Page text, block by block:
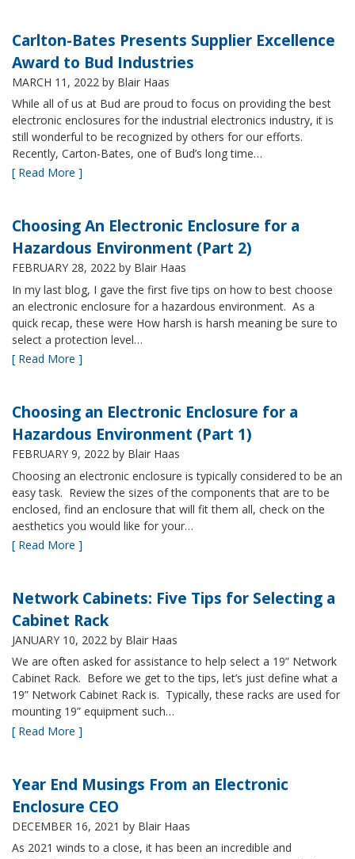
Carlton-Bates Presents Supplier Excellence
Award to Bud Industries
MARCH 11, 2022 by Blair Haas
While all of us at Bud are proud to focus on providing the best
electronic enclosures for the industrial electronics industry, it is
still wonderful to be recognized by others for our efforts.
Recently, Carton-Bates, one of Bud’s long time…
[ Read More ]
Choosing An Electronic Enclosure for a
Hazardous Environment (Part 2)
FEBRUARY 28, 2022 by Blair Haas
In my last blog, I gave the first five tips on how to best choose
an electronic enclosure for a hazardous environment. As a
quick recap, these were How harsh is harsh meaning be sure to
select a protection level…
[ Read More ]
Choosing an Electronic Enclosure for a
Hazardous Environment (Part 1)
FEBRUARY 9, 2022 by Blair Haas
Choosing an electronic enclosure is typically considered to be an
easy task. Review the sizes of the components that are to be
enclosed, find an enclosure that will fit them all, check on the
aesthetics you would like for your…
[ Read More ]
Network Cabinets: Five Tips for Selecting a
Cabinet Rack
JANUARY 10, 2022 by Blair Haas
We are often asked for assistance to help select a 19” Network
Cabinet Rack. Before we get to the tips, let’s just define what a
19” Network Cabinet Rack is. Typically, these racks are used for
mounting 19” equipment such…
[ Read More ]
Year End Musings From an Electronic
Enclosure CEO
DECEMBER 16, 2021 by Blair Haas
As 2021 winds to a close, it has been an incredible and